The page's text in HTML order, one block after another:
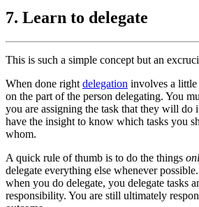
7. Learn to delegate
This is such a simple concept but an
When done right delegation involves a
on the part of the person delegating. You
you are assigning the task that they will do
have the insight to know which tasks you
whom.
A quick rule of thumb is to do the things
delegate everything else whenever
when you do delegate, you delegate tasks
responsibility. You are still ultimately